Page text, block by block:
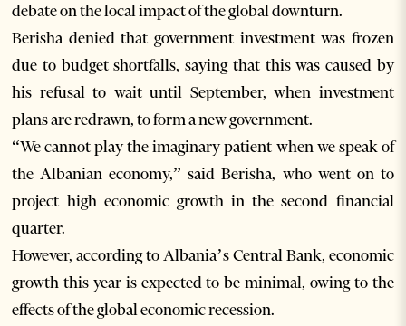
debate on the local impact of the global downturn.
Berisha denied that government investment was frozen
due to budget shortfalls, saying that this was caused by
his refusal to wait until September, when investment
plans are redrawn, to form a new government.
“We cannot play the imaginary patient when we speak of
the Albanian economy,” said Berisha, who went on to
project high economic growth in the second financial
quarter.
However, according to Albania’s Central Bank, economic
growth this year is expected to be minimal, owing to the
effects of the global economic recession.